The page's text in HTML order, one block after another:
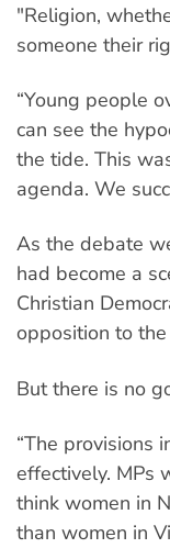
"Religion,
someone their
“Young people
can see the
the tide. This
agenda. We
As the debate
had become a
Christian
opposition to
But there is no
“The provisions
effectively. MPs
think women in
than women in